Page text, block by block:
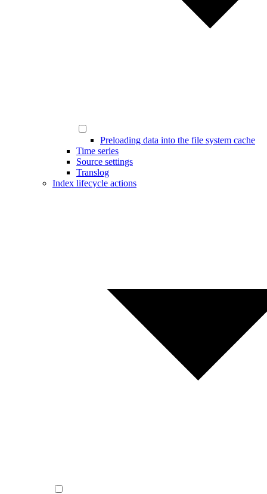
Preloading data into the file system cache
Time series
Source settings
Translog
Index lifecycle actions